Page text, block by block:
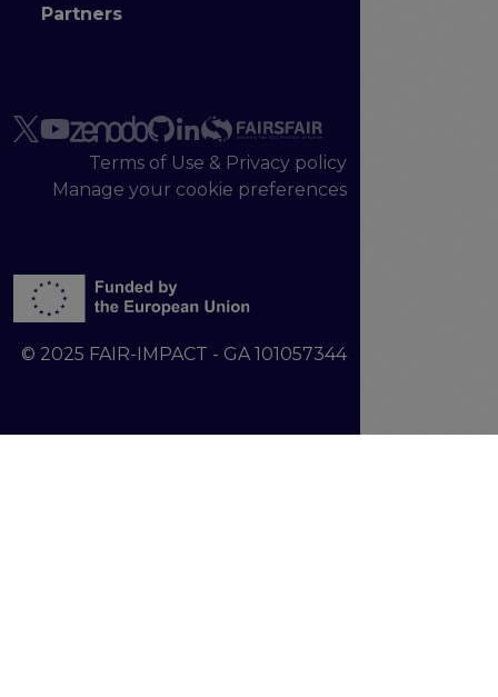
Partners
Terms of Use & Privacy policy
Manage your cookie preferences
© 2025 FAIR-IMPACT - GA 101057344